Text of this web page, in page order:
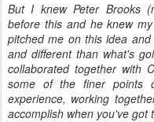
But I knew Peter Brooks
before this and he knew
pitched me on this idea
and different than what's
collaborated together with
some of the finer points
experience, working
accomplish when you've got